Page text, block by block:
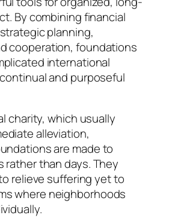
By combining financial
planning,
cooperation, foundations
international
and purposeful
charity, which usually
alleviation,
are made to
rather than days. They
relieve suffering yet to
where neighborhoods